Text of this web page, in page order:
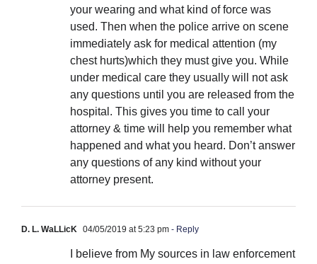
your wearing and what kind of force was
used. Then when the police arrive on scene
immediately ask for medical attention (my
chest hurts)which they must give you. While
under medical care they usually will not ask
any questions until you are released from the
hospital. This gives you time to call your
attorney & time will help you remember what
happened and what you heard. Don’t answer
any questions of any kind without your
attorney present.
D. L. WaLLicK 04/05/2019 at 5:23 pm - Reply
I believe from My sources in law enforcement